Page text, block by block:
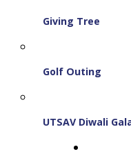
Giving Tree
Golf Outing
UTSAV Diwali